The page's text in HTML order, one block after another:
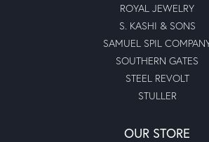
ROYAL JEWELRY
S. KASHI & SONS
SAMUEL SPIL
SOUTHERN GATES
STEEL REVOLT
STULLER
OUR STORE